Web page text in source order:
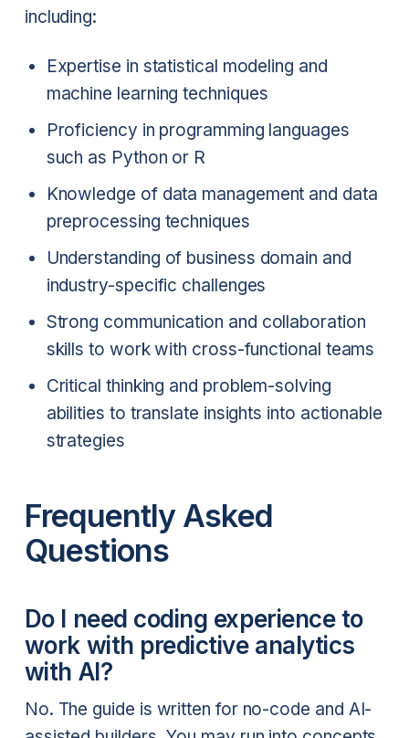
including:
Expertise in statistical modeling and
machine learning techniques
Proficiency in programming languages
such as Python or R
Knowledge of data management and data
preprocessing techniques
Understanding of business domain and
industry-specific challenges
Strong communication and collaboration
skills to work with cross-functional teams
Critical thinking and problem-solving
abilities to translate insights into actionable
strategies
Frequently Asked
Questions
Do I need coding experience to
work with predictive analytics
with AI?
No. The guide is written for no-code and AI-